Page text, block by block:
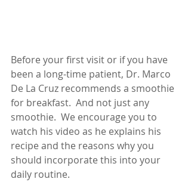
Before your first visit or if you have
been a long-time patient, Dr. Marco
De La Cruz recommends a smoothie
for breakfast.  And not just any
smoothie.  We encourage you to
watch his video as he explains his
recipe and the reasons why you
should incorporate this into your
daily routine.